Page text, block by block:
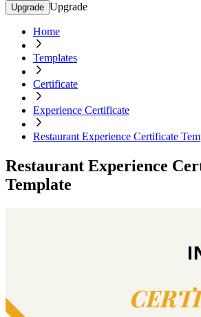
Upgrade Upgrade
Home
Templates
Certificate
Experience Certificate
Restaurant Experience Certificate
Restaurant Experience
Template